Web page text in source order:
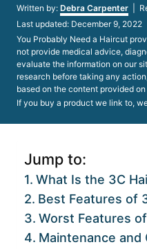
Written by: Author
Debra Carpenter |
Posted
on
Last updated: December 9, 2022
You Probably Need a Haircut
not provide medical advice,
evaluate the information on our
research before taking any
based on the content provided
If you buy a product we link to,
Jump to:
What Is the 3C
Best Features of
Worst Features
Maintenance and